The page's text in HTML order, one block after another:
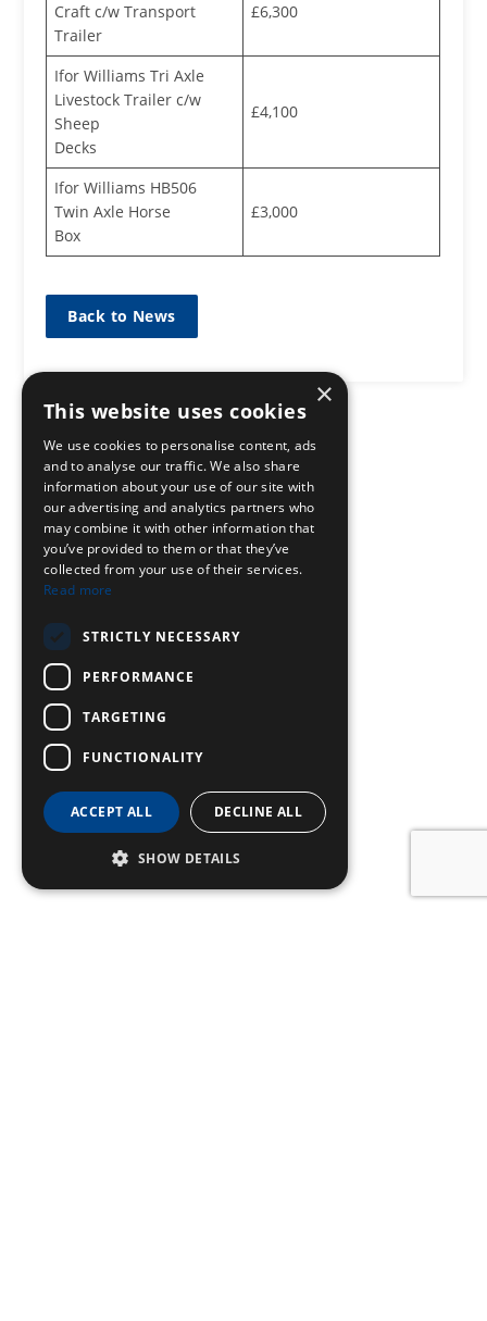
Craft c/w Transport
Trailer
£6,300
Ifor Williams Tri Axle
Livestock Trailer c/w
Sheep
Decks
£4,100
Ifor Williams HB506
Twin Axle Horse
Box
£3,000
Back to News
×
This website uses cookies
We use cookies to personalise content, ads
and to analyse our traffic. We also share
information about your use of our site with
our advertising and analytics partners who
may combine it with other information that
you’ve provided to them or that they’ve
collected from your use of their services.
Read more
STRICTLY NECESSARY
PERFORMANCE
TARGETING
FUNCTIONALITY
ACCEPT ALL DECLINE ALL
SHOW DETAILS